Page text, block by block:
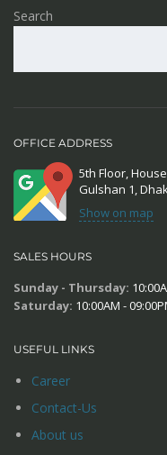
Search
OFFICE ADDRESS
5th Floor,
Gulshan 1,
Show on map
SALES HOURS
Sunday - Thursday:
Saturday: 10:00AM -
USEFUL LINKS
Career
Contact-Us
About us